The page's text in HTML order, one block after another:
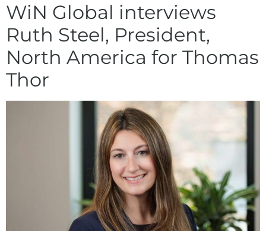
WiN Global interviews
Ruth Steel, President,
North America for Thomas
Thor